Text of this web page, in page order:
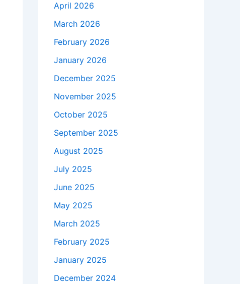
April 2026
March 2026
February 2026
January 2026
December 2025
November 2025
October 2025
September 2025
August 2025
July 2025
June 2025
May 2025
March 2025
February 2025
January 2025
December 2024